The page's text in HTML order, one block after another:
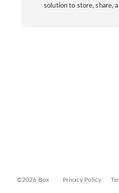
solution to store, share,
©2026 Box Privacy Policy